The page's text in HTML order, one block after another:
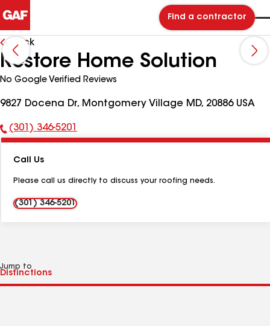
Find a contractor
Back
Restore Home Solution
No Google Verified Reviews
9827 Docena Dr, Montgomery Village MD, 20886 USA
Phone
(301) 346-5201
Call Us
Please call us directly to discuss your roofing needs.
(301) 346-5201
Jump to